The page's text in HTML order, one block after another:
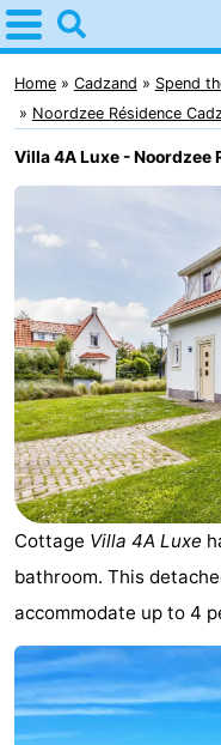
Home
Cadzand
Tips
For
kids
Spend
the
night
Apartments
Campsites
Cottages
-
Bad
Meersee
-
Beach
Resort
Nieuwvliet-
Bad
-
De
Meulinge
-
EuroParcs
Cadzand
-
Hoogduin
Home Cadzand Spend
Noordzee Résidence
Villa 4A Luxe - Noordzee
Cottage Villa 4A Luxe
bathroom. This
accommodate up to 4